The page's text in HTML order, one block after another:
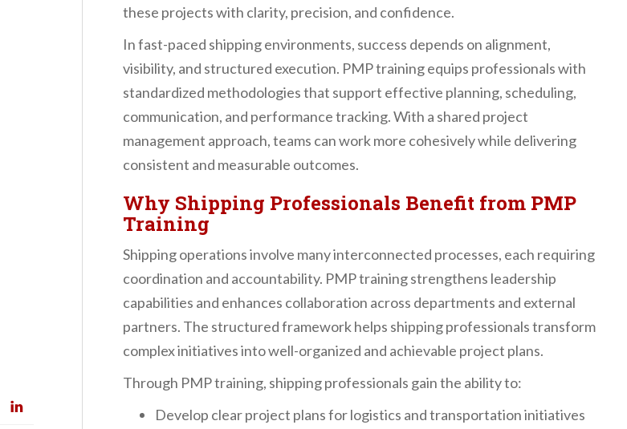
these projects with clarity, precision, and confidence.
In fast-paced shipping environments, success depends on alignment,
visibility, and structured execution. PMP training equips professionals with
standardized methodologies that support effective planning, scheduling,
communication, and performance tracking. With a shared project
management approach, teams can work more cohesively while delivering
consistent and measurable outcomes.
Why Shipping Professionals Benefit from PMP
Training
Shipping operations involve many interconnected processes, each requiring
coordination and accountability. PMP training strengthens leadership
capabilities and enhances collaboration across departments and external
partners. The structured framework helps shipping professionals transform
complex initiatives into well-organized and achievable project plans.
Through PMP training, shipping professionals gain the ability to:
Develop clear project plans for logistics and transportation initiatives